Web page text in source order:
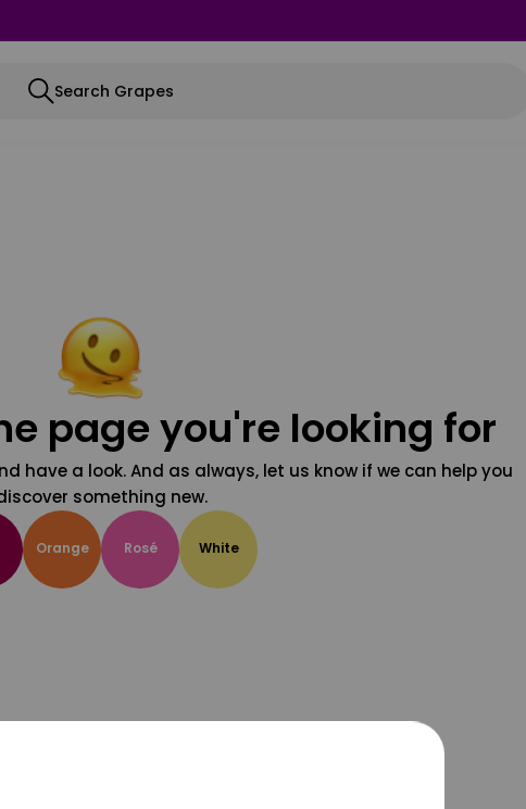
Search Grapes
page you're looking for
have a look. And as always, let us know if we can help you
something new.
Orange Rosé White